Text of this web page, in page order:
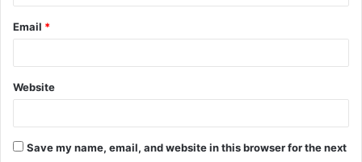
Email *
Website
Save my name, email, and website in this browser for the next